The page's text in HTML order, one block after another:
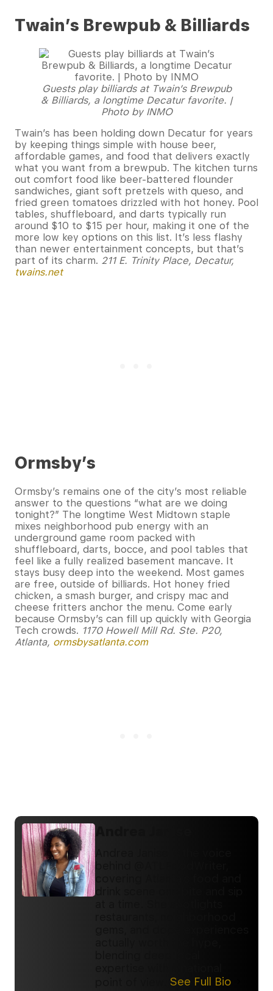
Twain’s Brewpub & Billiards
Guests play billiards at Twain’s Brewpub
& Billiards, a longtime Decatur favorite. |
Photo by INMO
Twain’s has been holding down Decatur for years
by keeping things simple with house beer,
affordable games, and food that delivers exactly
what you want from a brewpub. The kitchen turns
out comfort food like beer-battered flounder
sandwiches, giant soft pretzels with queso, and
fried green tomatoes drizzled with hot honey. Pool
tables, shuffleboard, and darts typically run
around $10 to $15 per hour, making it one of the
more low key options on this list. It’s less flashy
than newer entertainment concepts, but that’s
part of its charm. 211 E. Trinity Place, Decatur,
twains.net
Ormsby’s
Ormsby’s remains one of the city’s most reliable
answer to the questions “what are we doing
tonight?” The longtime West Midtown staple
mixes neighborhood pub energy with an
underground game room packed with
shuffleboard, darts, bocce, and pool tables that
feel like a fully realized basement mancave. It
stays busy deep into the weekend. Most games
are free, outside of billiards. Hot honey fried
chicken, a smash burger, and crispy mac and
cheese fritters anchor the menu. Come early
because Ormsby’s can fill up quickly with Georgia
Tech crowds. 1170 Howell Mill Rd. Ste. P20,
Atlanta, ormsbysatlanta.com
See Full Bio